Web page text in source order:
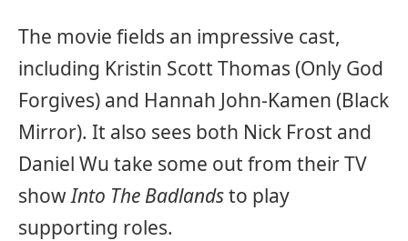
The movie fields an impressive cast,
including Kristin Scott Thomas (Only God
Forgives) and Hannah John-Kamen (Black
Mirror). It also sees both Nick Frost and
Daniel Wu take some out from their TV
showInto The Badlandsto play
supporting roles.